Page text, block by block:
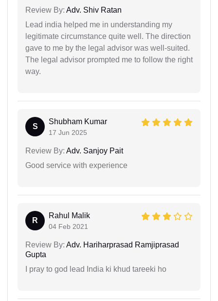
Review By: Adv. Shiv Ratan
Lead india helped me in understanding my
legitimate circumstance quite well. The direction
gave to me by the legal advisor was well-suited.
The legal advisor prompted me to follow the right
way.
S
Shubham Kumar
17 Jun 2025
Review By: Adv. Sanjoy Pait
Good service with experience
R
Rahul Malik
04 Feb 2021
Review By: Adv. Hariharprasad Ramjiprasad
Gupta
I pray to god lead India ki khud tareeki ho